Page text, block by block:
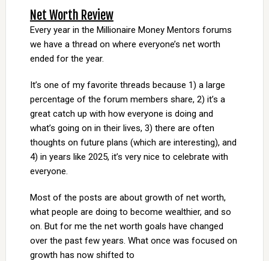
Net Worth Review
Every year in the Millionaire Money Mentors forums
we have a thread on where everyone’s net worth
ended for the year.
It’s one of my favorite threads because 1) a large
percentage of the forum members share, 2) it’s a
great catch up with how everyone is doing and
what’s going on in their lives, 3) there are often
thoughts on future plans (which are interesting), and
4) in years like 2025, it’s very nice to celebrate with
everyone.
Most of the posts are about growth of net worth,
what people are doing to become wealthier, and so
on. But for me the net worth goals have changed
over the past few years. What once was focused on
growth has now shifted to